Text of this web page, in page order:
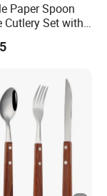
Paper Spoon
Cutlery Set with